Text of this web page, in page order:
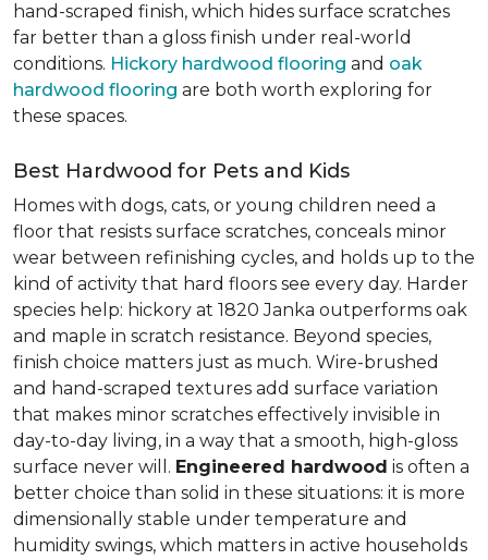
hand-scraped finish, which hides surface scratches
far better than a gloss finish under real-world
conditions. Hickory hardwood flooring and oak
hardwood flooring are both worth exploring for
these spaces.
Best Hardwood for Pets and Kids
Homes with dogs, cats, or young children need a
floor that resists surface scratches, conceals minor
wear between refinishing cycles, and holds up to the
kind of activity that hard floors see every day. Harder
species help: hickory at 1820 Janka outperforms oak
and maple in scratch resistance. Beyond species,
finish choice matters just as much. Wire-brushed
and hand-scraped textures add surface variation
that makes minor scratches effectively invisible in
day-to-day living, in a way that a smooth, high-gloss
surface never will. Engineered hardwood is often a
better choice than solid in these situations: it is more
dimensionally stable under temperature and
humidity swings, which matters in active households